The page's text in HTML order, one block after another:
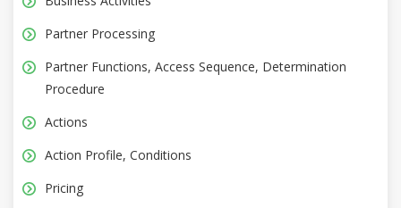
Partner Processing
Partner Functions, Access Sequence, Determination
Procedure
Actions
Action Profile, Conditions
Pricing